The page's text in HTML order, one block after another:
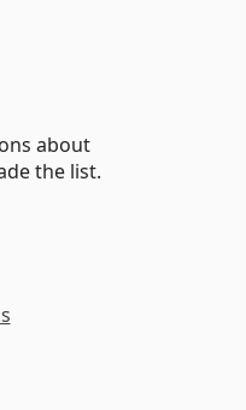
about
the list.